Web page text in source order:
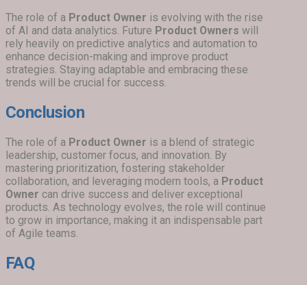
The role of a Product Owner is evolving with the rise
of AI and data analytics. Future Product Owners will
rely heavily on predictive analytics and automation to
enhance decision-making and improve product
strategies. Staying adaptable and embracing these
trends will be crucial for success.
Conclusion
The role of a Product Owner is a blend of strategic
leadership, customer focus, and innovation. By
mastering prioritization, fostering stakeholder
collaboration, and leveraging modern tools, a Product
Owner can drive success and deliver exceptional
products. As technology evolves, the role will continue
to grow in importance, making it an indispensable part
of Agile teams.
FAQ